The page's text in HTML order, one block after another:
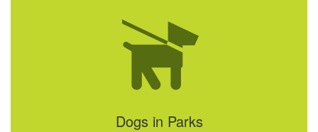
Dogs in Parks